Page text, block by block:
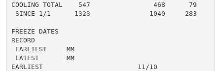
COOLING TOTAL    547                468      79
SINCE 1/1      1323               1040     283
FREEZE DATES
RECORD
EARLIEST     MM
LATEST       MM
EARLIEST                        11/10